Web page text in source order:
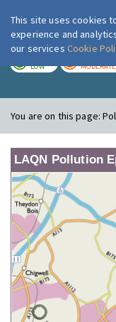
LOW MODERATE
You are on this page:
LAQN Pollution
This site uses cookies
experience and
our services Cookie